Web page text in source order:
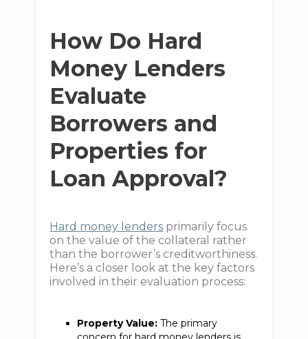
How Do Hard
Money Lenders
Evaluate
Borrowers and
Properties for
Loan Approval?
Hard money lenders primarily focus
on the value of the collateral rather
than the borrower’s creditworthiness.
Here’s a closer look at the key factors
involved in their evaluation process:
Property Value: The primary